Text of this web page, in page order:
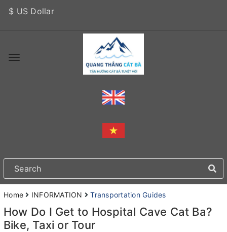
$ US Dollar
Home INFORMATION Transportation Guides
How Do I Get to Hospital Cave Cat Ba?
Bike, Taxi or Tour